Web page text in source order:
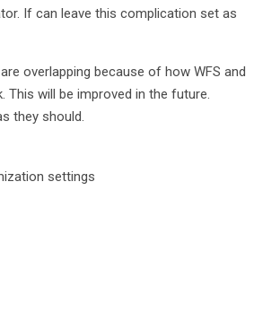
If can leave this complication set as
overlapping because of how WFS and
This will be improved in the future.
they should.
settings